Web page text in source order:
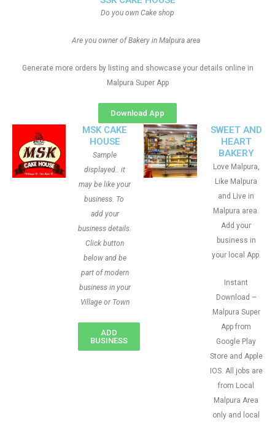
Do you own Cake shop
Are you owner of Bakery in Malpura area
Generate more orders by listing and showcase your details online in
Malpura Super App
Download App
MSK CAKE
HOUSE
Sample
displayed.. it
may be like your
business. To
add your
business details.
Click button
below and be
part of modern
business in your
Village or Town
ADD
BUSINESS
SWEET AND
HEART
BAKERY
Love Malpura,
Like Malpura
and Live in
Malpura area.
Add your
business in
your local App.
Instant
Download –
Malpura Super
App from
Google Play
Store and Apple
IOS. All jobs are
from Local
Malpura Area
only and local